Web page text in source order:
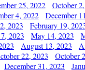
25, 2022 October
4, 2022 December
2023 February 19,
2023 May 14, 2023
August 13, 2023
22, 2023 October
December 31, 2023